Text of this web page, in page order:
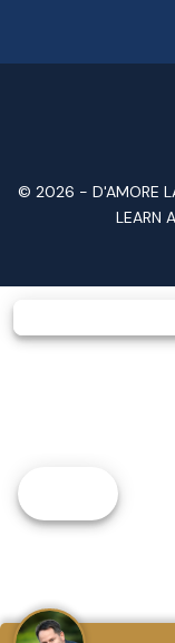
© 2026 - D'AMORE
LEARN